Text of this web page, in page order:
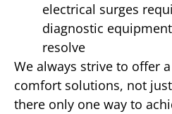
electrical surges
diagnostic
resolve
We always strive to offer
comfort solutions, not
there only one way to